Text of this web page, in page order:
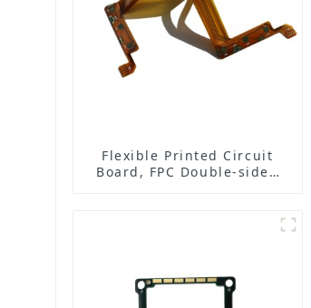
Flexible Printed Circuit
Board, FPC Double-sided